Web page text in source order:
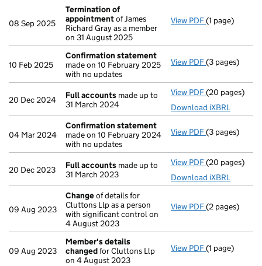
08 Sep 2025
Termination of
appointmentof James
Richard Gray as a member
on 31 August 2025
View PDF Termination
(1 page)
10 Feb 2025
Confirmation statement
made on 10 February 2025
with no updates
View PDF Confirmation
(3 pages)
20 Dec 2024 Full accounts made up to
31 March 2024
View PDF Full accounts
(20 pages)
Download iXBRL
04 Mar 2024
Confirmation statement
made on 10 February 2024
with no updates
View PDF Confirmation
(3 pages)
20 Dec 2023 Full accounts made up to
31 March 2023
View PDF Full accounts
(20 pages)
Download iXBRL
09 Aug 2023
Changeof details for
Cluttons Llp as a person
with significant control on
4 August 2023
View PDF Changeof
(2 pages)
09 Aug 2023
Member's details
changedfor Cluttons Llp
on 4 August 2023
View PDF Member's
(1 page)